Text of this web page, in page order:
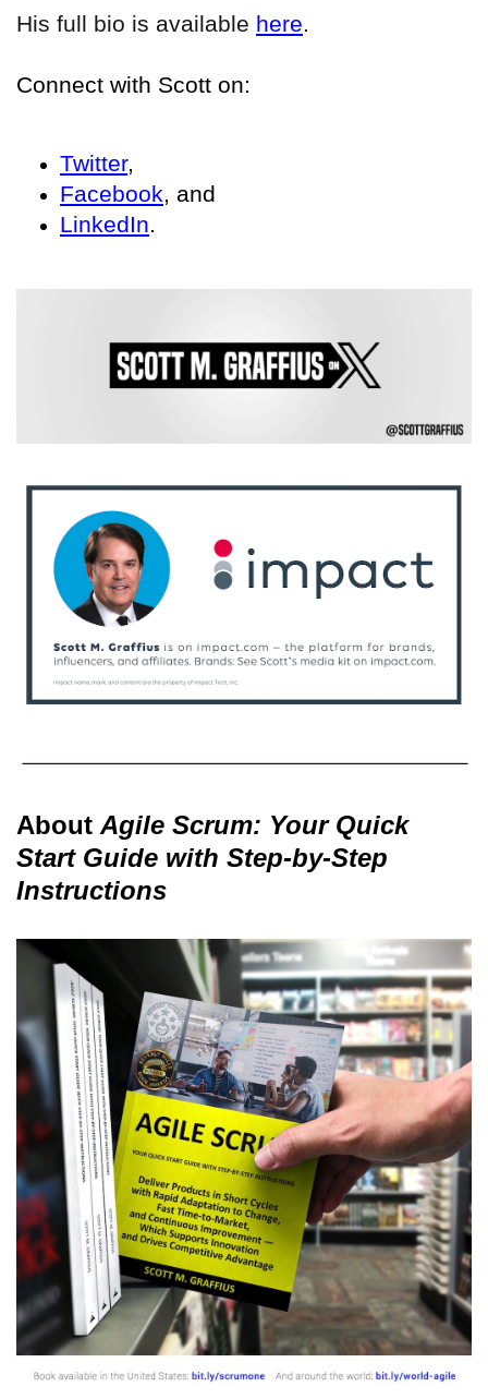
His full bio is available here.
Connect with Scott on:
Twitter,
Facebook, and
LinkedIn.
About Agile Scrum: Your Quick
Start Guide with Step-by-Step
Instructions